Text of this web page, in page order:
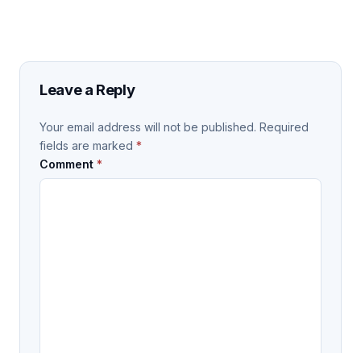
Leave a Reply
Your email address will not be published. Required
fields are marked *
Comment *